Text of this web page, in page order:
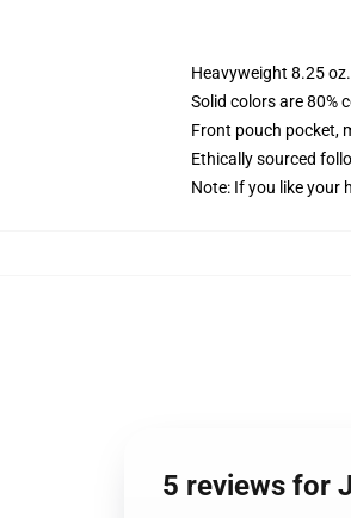
Heavyweight 8.25
Solid colors are 80%
Front pouch pocket,
Ethically sourced
Note: If you like your
5 reviews for